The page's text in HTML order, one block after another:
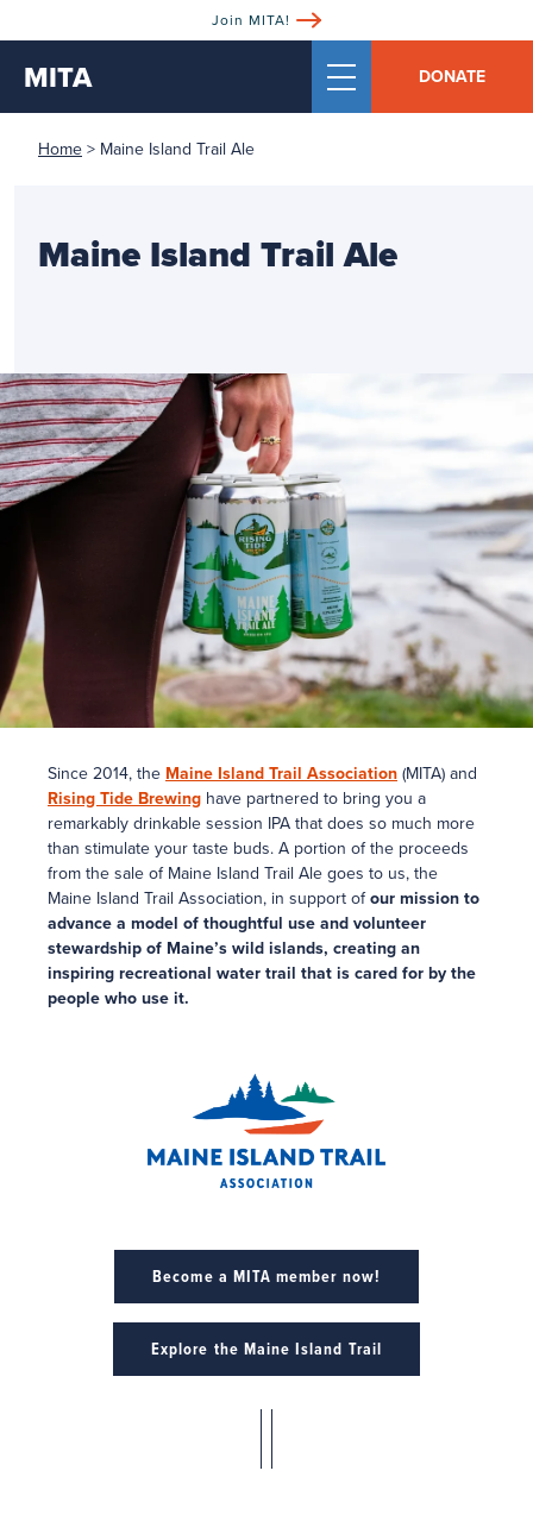
Join MITA!
MITA DONATE
Home > Maine Island Trail Ale
Maine Island Trail Ale
Since 2014, the Maine Island Trail Association (MITA) and
Rising Tide Brewing have partnered to bring you a
remarkably drinkable session IPA that does so much more
than stimulate your taste buds. A portion of the proceeds
from the sale of Maine Island Trail Ale goes to us, the
Maine Island Trail Association, in support ofour mission to
advance a model of thoughtful use and volunteer
stewardship of Maine’s wild islands, creating an
inspiring recreational water trail that is cared for by the
people who use it.
Become a MITA member now!
Explore the Maine Island Trail